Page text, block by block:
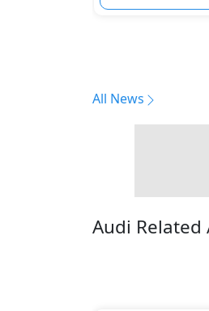
All News
Audi Related